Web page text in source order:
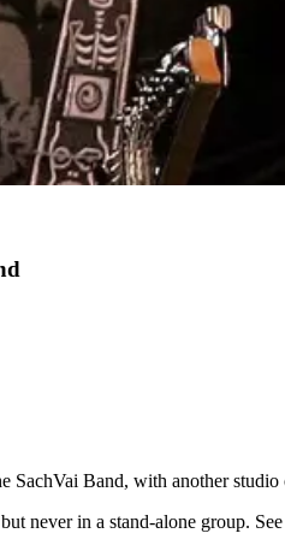
SachVai Band, with another
never in a stand-alone group.